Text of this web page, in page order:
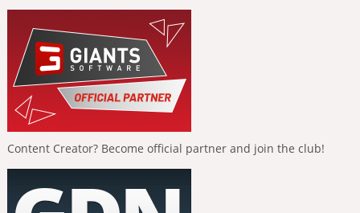
Content Creator? Become official partner and join the club!